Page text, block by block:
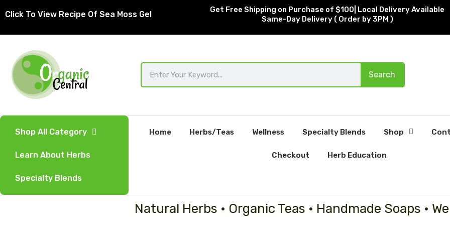
toClick To View Recipe Of Sea Moss Gel
Get Free Shipping on Purchase of $100| Local Delivery Available
Same-Day Delivery ( Order by 3PM )
Search
Shop All Category
Learn About Herbs
Specialty Blends
Home Herbs/Teas Wellness Specialty Blends Shop
Checkout Herb Education
Natural Herbs • Organic Teas • Handmade Soaps •